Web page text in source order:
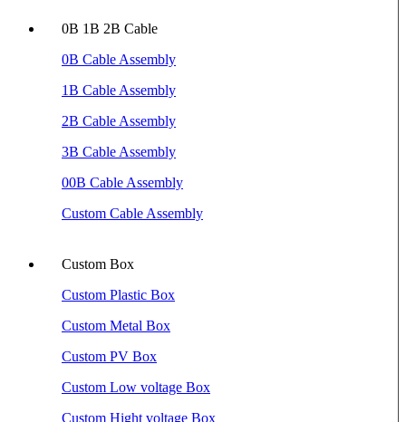
0B 1B 2B Cable
0B Cable Assembly
1B Cable Assembly
2B Cable Assembly
3B Cable Assembly
00B Cable Assembly
Custom Cable Assembly
Custom Box
Custom Plastic Box
Custom Metal Box
Custom PV Box
Custom Low voltage Box
Custom Hight voltage Box